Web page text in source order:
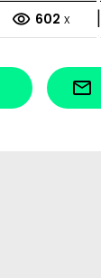
602 x |